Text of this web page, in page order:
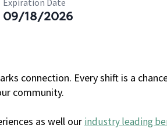
Expiration Date
09/18/2026
connection. Every shift is a
community.
as well our industry leading